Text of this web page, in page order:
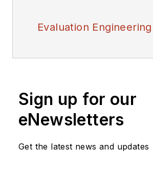
Evaluation Engineering
Sign up for our
eNewsletters
Get the latest news and updates